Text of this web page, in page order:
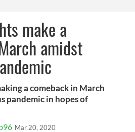
make a
amidst
a comeback in March
pandemic in hopes of
Mar 20, 2020